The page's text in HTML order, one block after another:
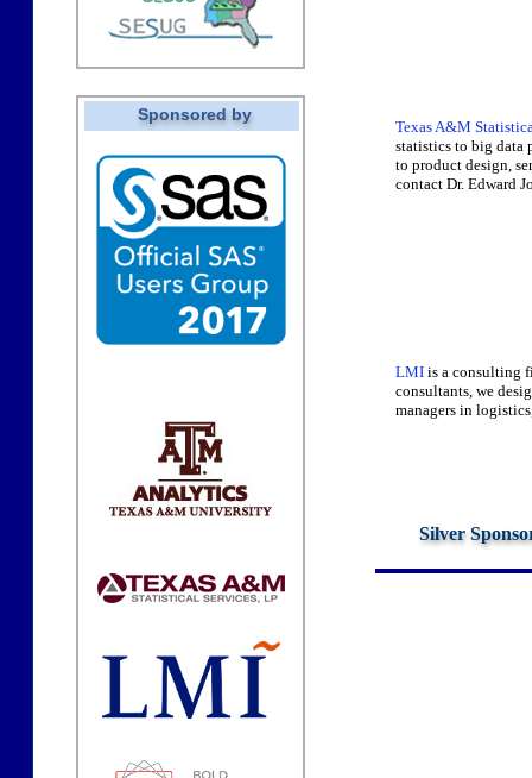
Sponsored by
Texas A&M
statistics to big data
to product design,
contact Dr. Edward
LMIis a consulting
consultants, we
managers in
Silver